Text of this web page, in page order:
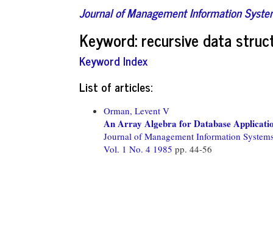
Journal of Management Information
Keyword: recursive data
Keyword Index
List of articles:
Orman, Levent V
An Array Algebra for Database
Journal of Management Information
Vol. 1 No. 4 1985 pp. 44-56